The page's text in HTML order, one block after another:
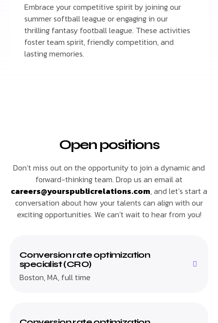
Embrace your competitive spirit by joining our
summer softball league or engaging in our
thrilling fantasy football league. These activities
foster team spirit, friendly competition, and
lasting memories.
Open positions
Don’t miss out on the opportunity to join a dynamic and
forward-thinking team. Drop us an email at
careers@yourspublicrelations.com, and let’s start a
conversation about how your talents can align with our
exciting opportunities. We can’t wait to hear from you!
Conversion rate optimization
specialist (CRO)
Boston, MA, full time